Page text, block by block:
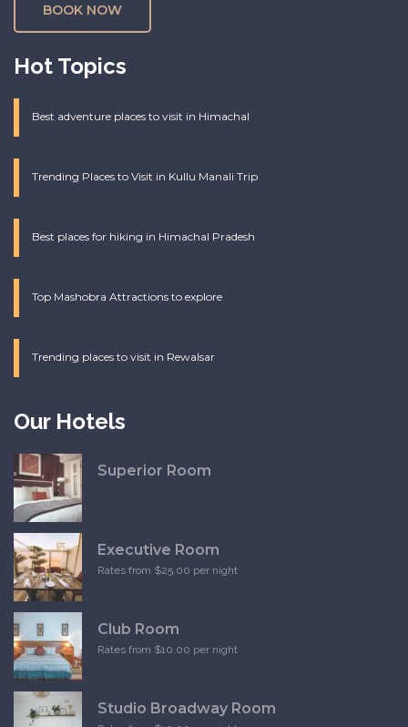
BOOK NOW
Hot Topics
Best adventure places to visit in Himachal
Trending Places to Visit in Kullu Manali Trip
Best places for hiking in Himachal Pradesh
Top Mashobra Attractions to explore
Trending places to visit in Rewalsar
Our Hotels
Superior Room
Executive Room
Rates from $25.00 per night
Club Room
Rates from $10.00 per night
Studio Broadway Room